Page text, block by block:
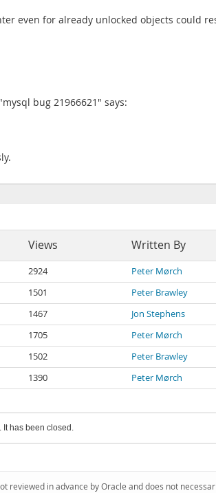
even for already unlocked objects could
bug 21966621" says:
Views Written By
2924 Peter Mørch
1501 Peter Brawley
1467 Jon Stephens
1705 Peter Mørch
1502 Peter Brawley
1390 Peter Mørch
It has been closed.
in advance by Oracle and does not